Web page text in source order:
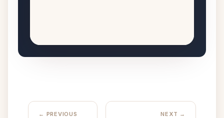
← PREVIOUS NEXT →